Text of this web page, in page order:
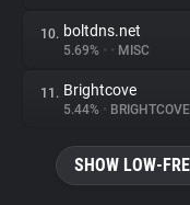
10. boltdns.net
5.69% • • MISC
11. Brightcove
5.44% • BRIGHTCOVE
SHOW LOW-